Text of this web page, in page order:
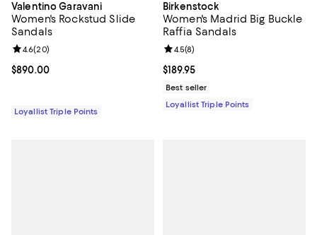
Valentino Garavani
Women's Rockstud Slide
Sandals
Current price $890.00; ;
$890.00
Review rating: 4.6 out of 5; 20 reviews;
4.6(20)
Loyallist Triple Points
Birkenstock
Women's Madrid Big Buckle
Raffia Sandals
Current price $189.95; ;
$189.95
Review rating: 4.5 out of 5; 8
4.5(8)
Best seller
Loyallist Triple Points